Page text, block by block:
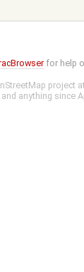
for help
project at
and anything since